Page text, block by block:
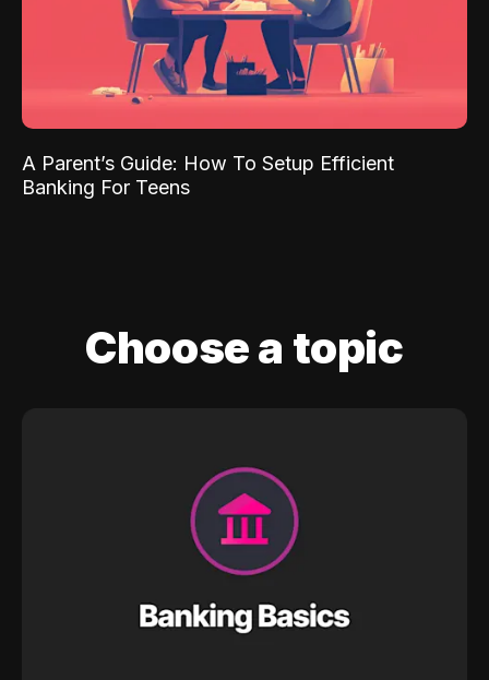
A Parent’s Guide: How To Setup Efficient
Banking For Teens
Choose a topic